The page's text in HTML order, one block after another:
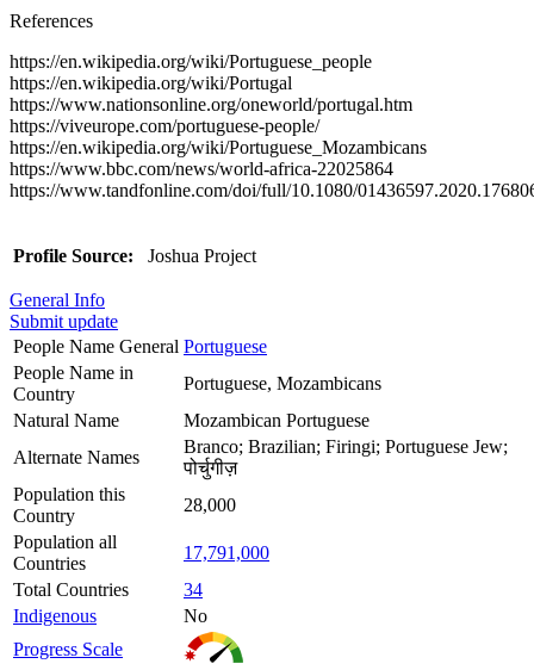
References
https://en.wikipedia.org/wiki/Portuguese_people
https://en.wikipedia.org/wiki/Portugal
https://www.nationsonline.org/oneworld/portugal.htm
https://viveurope.com/portuguese-people/
https://en.wikipedia.org/wiki/Portuguese_Mozambicans
https://www.bbc.com/news/world-africa-22025864
https://www.tandfonline.com/doi/full/10.1080/
Profile Source: Joshua Project
General Info
Submit update
People Name General Portuguese
People Name in
Country
Portuguese, Mozambicans
Natural Name
Mozambican Portuguese
Alternate Names
Branco; Brazilian; Firingi; Portuguese Jew;
पोर्चुगीज़
Population this
Country
28,000
Population all
Countries
17,791,000
Total Countries
34
Indigenous
No
Progress Scale